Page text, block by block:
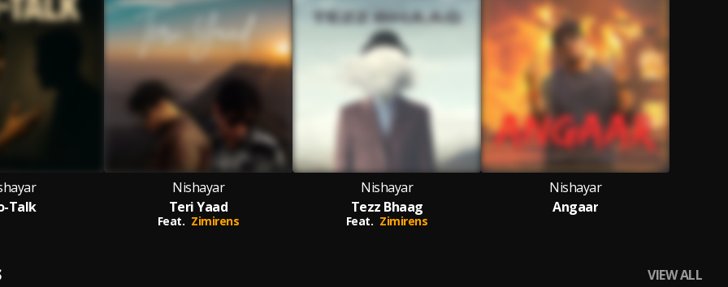
Talk
Nishayar
Teri Yaad
Feat. Zimirens
Nishayar
Tezz Bhaag
Feat. Zimirens
Nishayar
Angaar
VIEW ALL